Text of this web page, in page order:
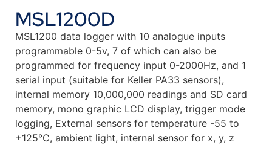
MSL1200D
MSL1200 data logger with 10 analogue inputs
programmable 0-5v, 7 of which can also be
programmed for frequency input 0-2000Hz, and 1
serial input (suitable for Keller PA33 sensors),
internal memory 10,000,000 readings and SD card
memory, mono graphic LCD display, trigger mode
logging, External sensors for temperature -55 to
+125°C, ambient light, internal sensor for x, y, z